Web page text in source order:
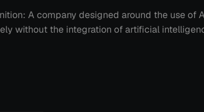
A company designed around the use of
without the integration of artificial